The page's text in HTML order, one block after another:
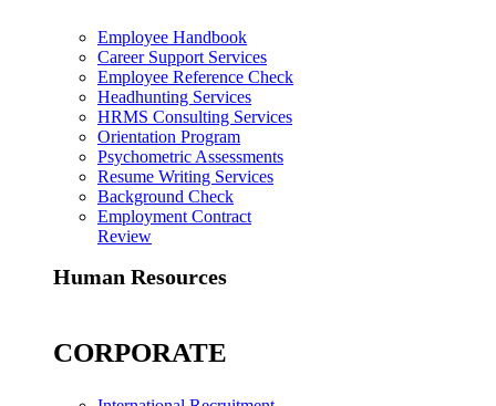
Employee Handbook
Career Support Services
Employee Reference Check
Headhunting Services
HRMS Consulting Services
Orientation Program
Psychometric Assessments
Resume Writing Services
Background Check
Employment Contract
Review
Human Resources
CORPORATE